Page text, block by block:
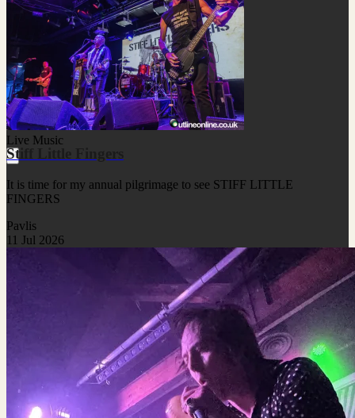
Live Music
Stiff Little Fingers
It is time for my annual pilgrimage to see STIFF LITTLE
FINGERS
Pavlis
11 Jul 2026